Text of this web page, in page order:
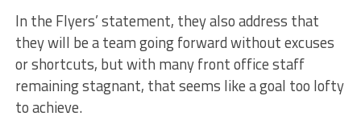
In the Flyers’ statement, they also address that
they will be a team going forward without excuses
or shortcuts, but with many front office staff
remaining stagnant, that seems like a goal too lofty
to achieve.